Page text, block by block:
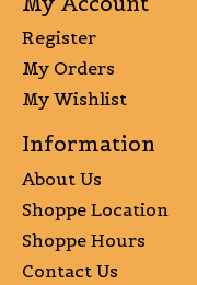
Register
My Orders
My Wishlist
Information
About Us
Shoppe Location
Shoppe Hours
Contact Us